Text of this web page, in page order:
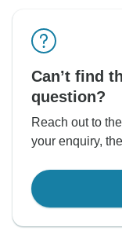
Can’t find
question?
Reach out to
your enquiry,